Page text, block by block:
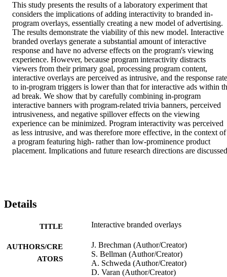
This study presents the results of a laboratory experiment that
considers the implications of adding interactivity to branded in-
program overlays, essentially creating a new model of advertising.
The results demonstrate the viability of this new model. Interactive
branded overlays generate a substantial amount of interactive
response and have no adverse effects on the program's viewing
experience. However, because program interactivity distracts
viewers from their primary goal, processing program content,
interactive overlays are perceived as intrusive, and the response rate
to in-program triggers is lower than that for interactive ads within
ad break. We show that by carefully combining in-program
interactive banners with program-related trivia banners, perceived
intrusiveness, and negative spillover effects on the viewing
experience can be minimized. Program interactivity was perceived
as less intrusive, and was therefore more effective, in the context of
a program featuring high- rather than low-prominence product
placement. Implications and future research directions are
Details
TITLE Interactive branded overlays
AUTHORS/CRE
ATORS
J. Brechman (Author/Creator)
S. Bellman (Author/Creator)
A. Schweda (Author/Creator)
D. Varan (Author/Creator)